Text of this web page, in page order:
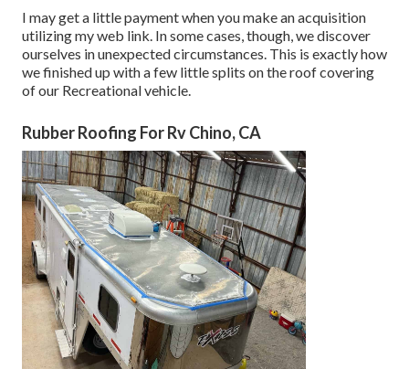
I may get a little payment when you make an acquisition
utilizing my web link. In some cases, though, we discover
ourselves in unexpected circumstances. This is exactly how
we finished up with a few little splits on the roof covering
of our Recreational vehicle.
Rubber Roofing For Rv Chino, CA